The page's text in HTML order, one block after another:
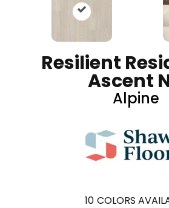
Resilient
Ascent
Alpine
10 COLORS